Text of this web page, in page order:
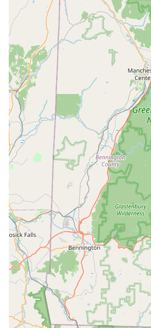
hands-on approach results in
companions.
Knowledgeable and Friendly
consistently praise the staff,
their kindness, patience, and
create a welcoming and
visitors.
Community Engagement:A
volunteer program where
initiative not only spreads joy
socializes the bunnies,
friendly with humans.
No-Pressure Environment:
atmosphere where families can
bunnies and choose their new
pressured, ensuring a
Healthy and Well-Loved
highlight the health and well-
underscoring the farm's
happy, and well-adjusted
Holistic Support for Owners:
Brooke's Bunny Farm aims to
bunny owners, providing
necessary supplies.